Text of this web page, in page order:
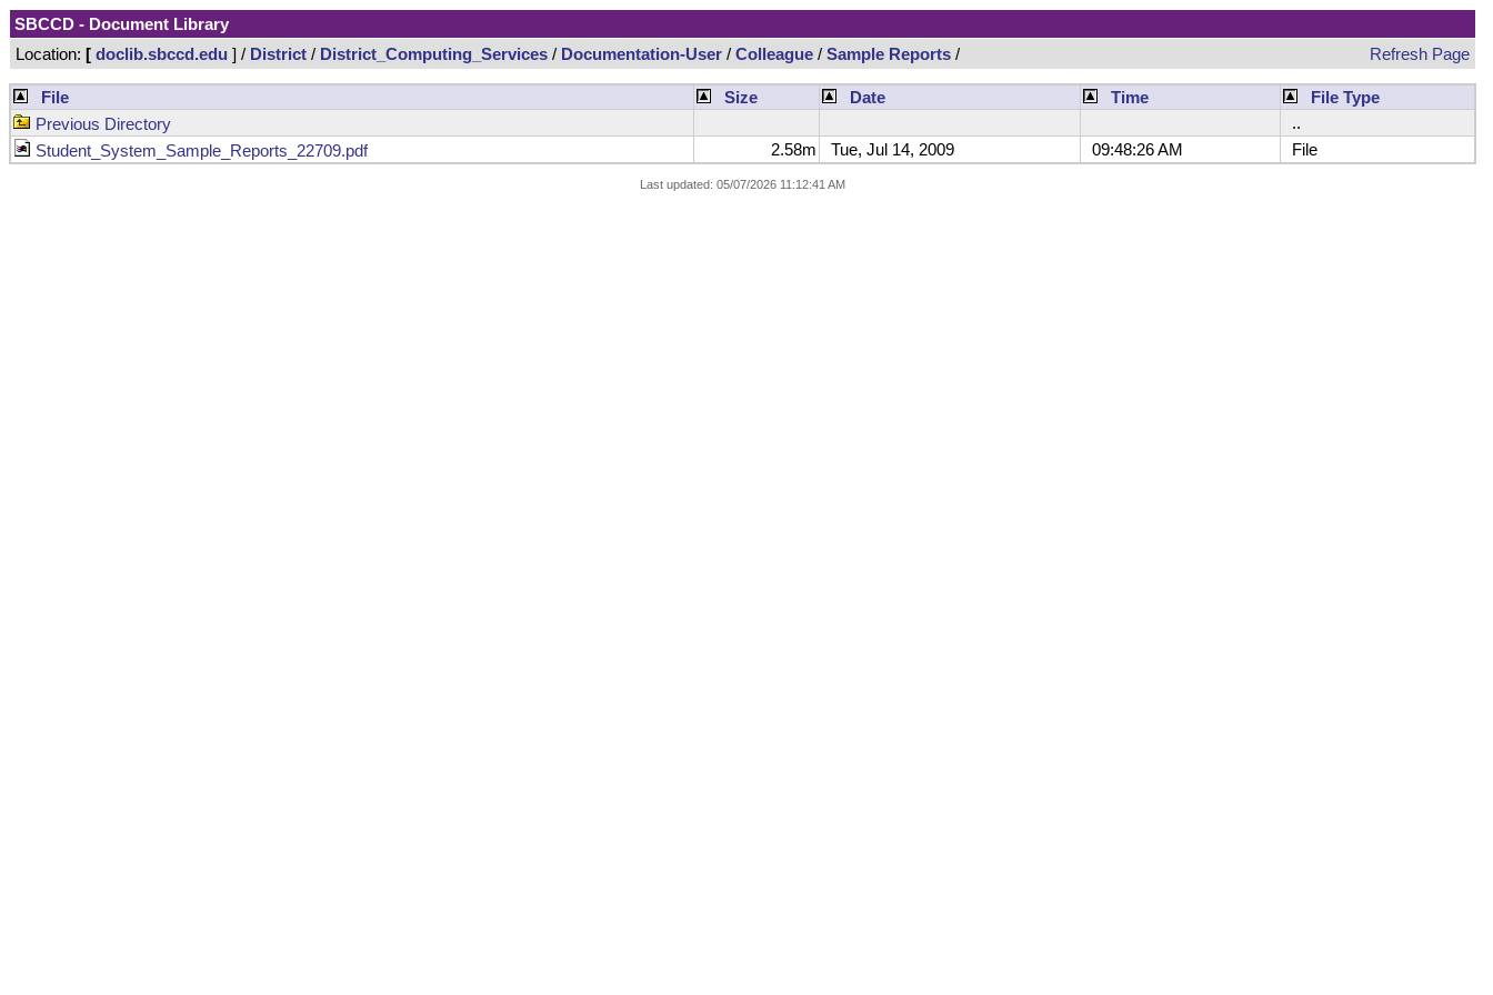
SBCCD - Document Library
Location: [ doclib.sbccd.edu ] / District / District_Computing_Services / Documentation-User / Colleague / Sample Reports / Refresh Page
File Size Date Time
File Type
Previous Directory
..
Student_System_Sample_Reports_22709.pdf
2.58m Tue, Jul 14, 2009 09:48:26 AM File
Last updated: 05/07/2026 11:12:41 AM